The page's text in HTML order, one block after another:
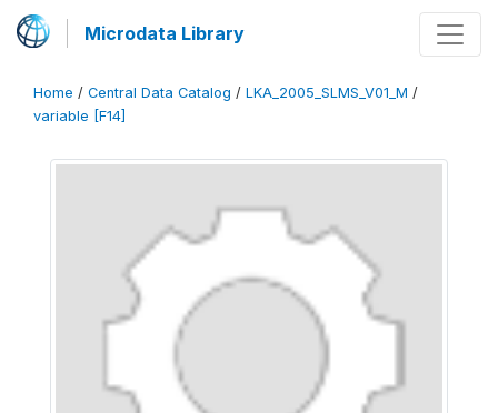
Microdata Library
Home / Central Data Catalog / LKA_2005_SLMS_V01_M /
variable [F14]